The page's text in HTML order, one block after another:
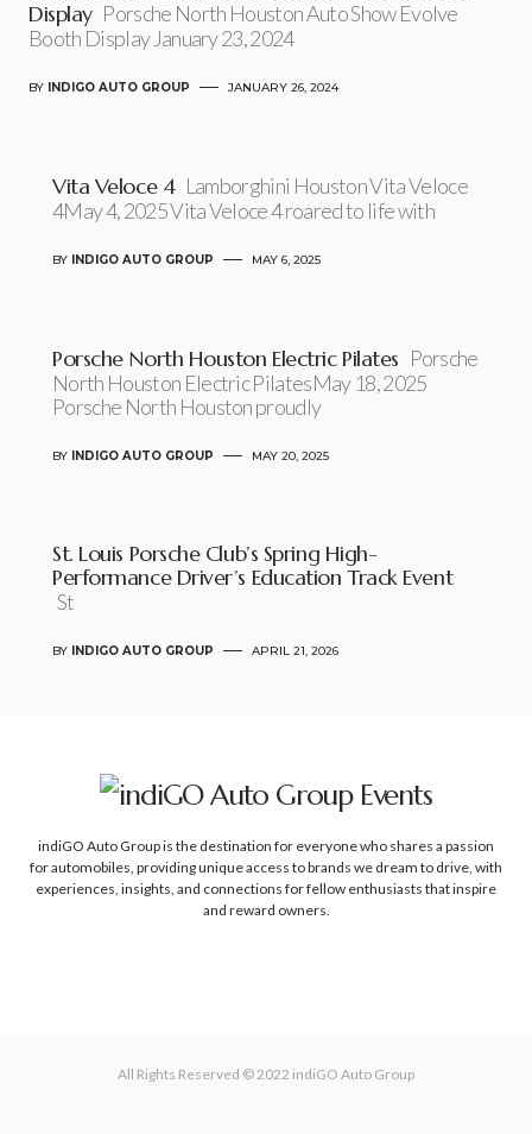
Display Porsche North Houston Auto Show Evolve
Booth Display January 23, 2024
BY INDIGO AUTO GROUP JANUARY 26, 2024
Vita Veloce 4 Lamborghini Houston Vita Veloce
4May 4, 2025 Vita Veloce 4 roared to life with
BY INDIGO AUTO GROUP MAY 6, 2025
Porsche North Houston Electric Pilates Porsche
North Houston Electric PilatesMay 18, 2025
Porsche North Houston proudly
BY INDIGO AUTO GROUP MAY 20, 2025
St. Louis Porsche Club’s Spring High-
Performance Driver’s Education Track Event
St
BY INDIGO AUTO GROUP APRIL 21, 2026
indiGO Auto Group is the destination for everyone who shares a passion
for automobiles, providing unique access to brands we dream to drive, with
experiences, insights, and connections for fellow enthusiasts that inspire
and reward owners.
All Rights Reserved © 2022 indiGO Auto Group